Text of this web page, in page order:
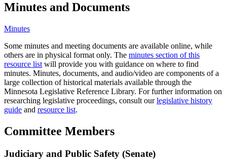
Minutes and Documents
Minutes
Some minutes and meeting documents are available online, while
others are in physical format only. The minutes section of this
resource list will provide you with guidance on where to find
minutes. Minutes, documents, and audio/video are components of a
large collection of historical materials available through the
Minnesota Legislative Reference Library. For further information on
researching legislative proceedings, consult ourlegislative history
guide and resource list.
Committee Members
Judiciary and Public Safety (Senate)